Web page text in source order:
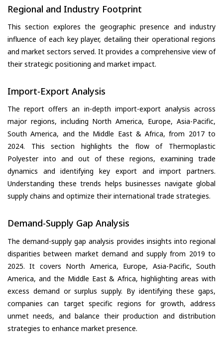
Regional and Industry Footprint
This section explores the geographic presence and industry
influence of each key player, detailing their operational regions
and market sectors served. It provides a comprehensive view of
their strategic positioning and market impact.
Import-Export Analysis
The report offers an in-depth import-export analysis across
major regions, including North America, Europe, Asia-Pacific,
South America, and the Middle East & Africa, from 2017 to
2024. This section highlights the flow of Thermoplastic
Polyester into and out of these regions, examining trade
dynamics and identifying key export and import partners.
Understanding these trends helps businesses navigate global
supply chains and optimize their international trade strategies.
Demand-Supply Gap Analysis
The demand-supply gap analysis provides insights into regional
disparities between market demand and supply from 2019 to
2025. It covers North America, Europe, Asia-Pacific, South
America, and the Middle East & Africa, highlighting areas with
excess demand or surplus supply. By identifying these gaps,
companies can target specific regions for growth, address
unmet needs, and balance their production and distribution
strategies to enhance market presence.